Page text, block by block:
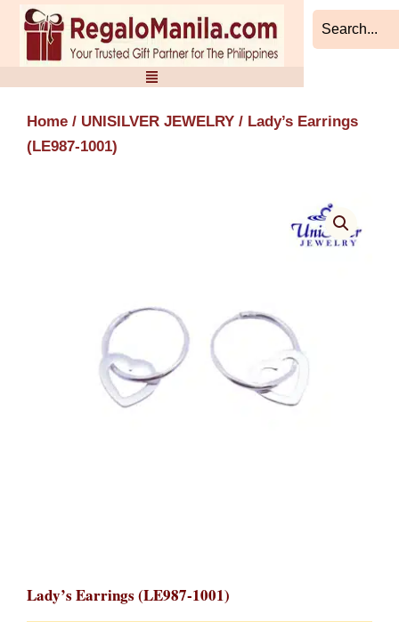
Skip
content
Home / UNISILVER JEWELRY / Lady’s Earrings
(LE987-1001)
Lady’s Earrings (LE987-1001)